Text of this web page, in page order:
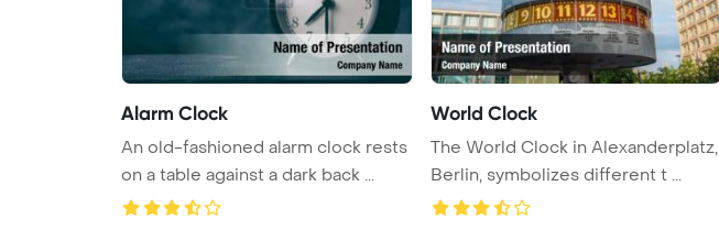
Alarm Clock
An old-fashioned alarm clock rests
on a table against a dark back ...
World Clock
The World Clock in Alexanderplatz,
Berlin, symbolizes different t ...